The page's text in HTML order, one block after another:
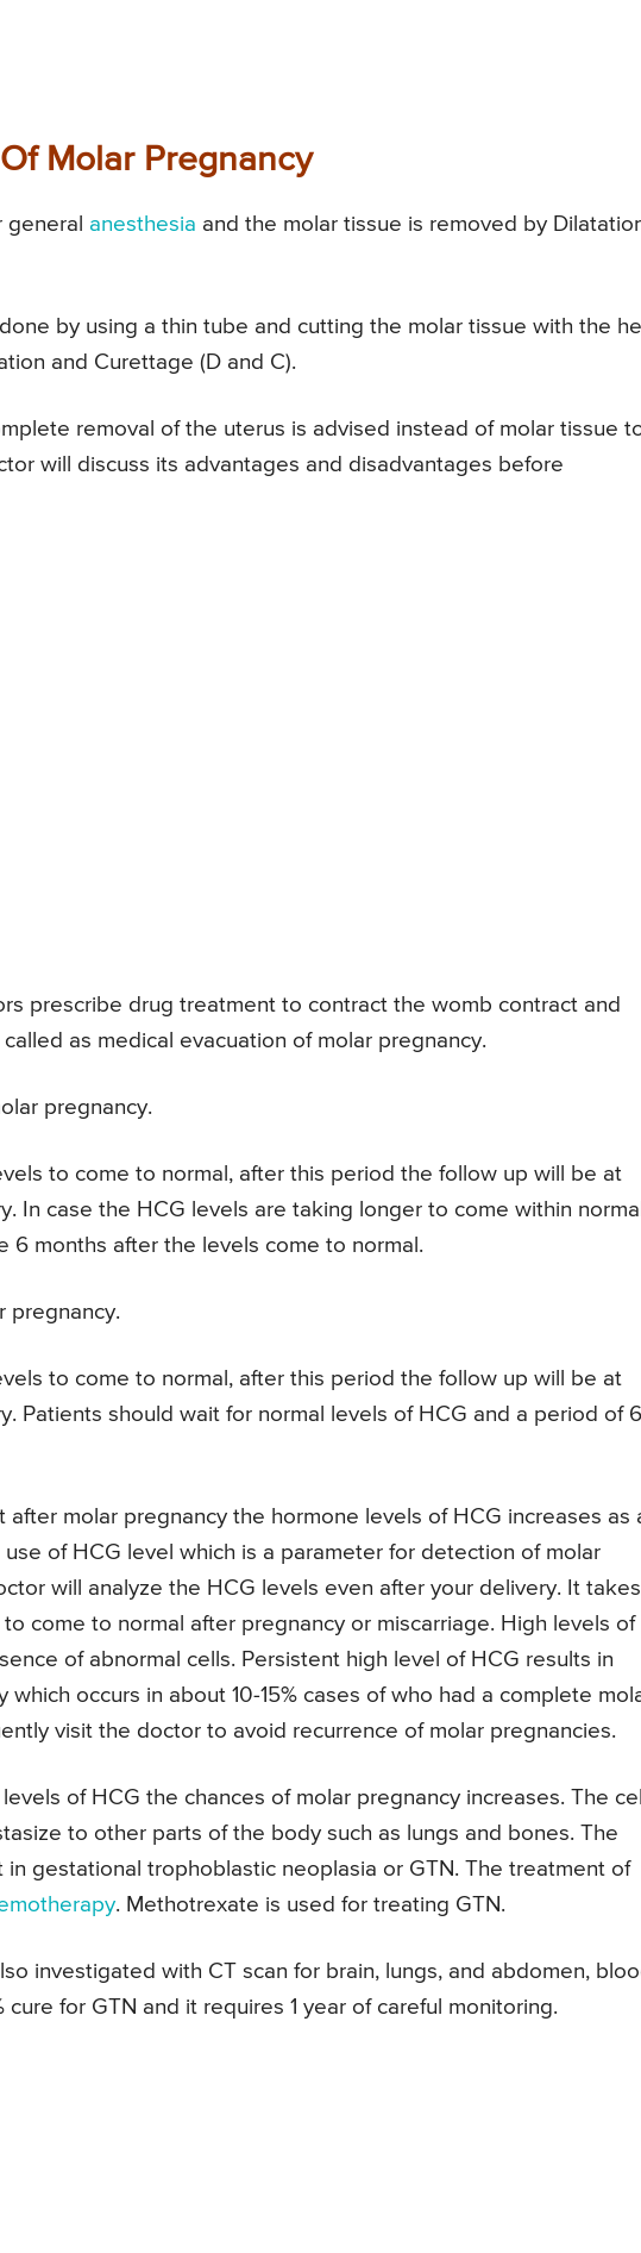
Molar Pregnancy
anesthesia and the molar tissue is removed by
by using a thin tube and cutting the molar tissue with the
and Curettage (D and C).
removal of the uterus is advised instead of molar tissue
will discuss its advantages and disadvantages before
prescribe drug treatment to contract the womb contract and
as medical evacuation of molar pregnancy.
pregnancy.
to come to normal, after this period the follow up will be at
In case the HCG levels are taking longer to come within normal
6 months after the levels come to normal.
pregnancy.
to come to normal, after this period the follow up will be at
Patients should wait for normal levels of HCG and a period of 6
after molar pregnancy the hormone levels of HCG increases as
of HCG level which is a parameter for detection of molar
will analyze the HCG levels even after your delivery. It
come to normal after pregnancy or miscarriage. High levels of
of abnormal cells. Persistent high level of HCG results in
occurs in about 10-15% cases of who had a complete
visit the doctor to avoid recurrence of molar pregnancies.
of HCG the chances of molar pregnancy increases. The
to other parts of the body such as lungs and bones. The
gestational trophoblastic neoplasia or GTN. The treatment of
. Methotrexate is used for treating GTN.
investigated with CT scan for brain, lungs, and abdomen,
for GTN and it requires 1 year of careful monitoring.